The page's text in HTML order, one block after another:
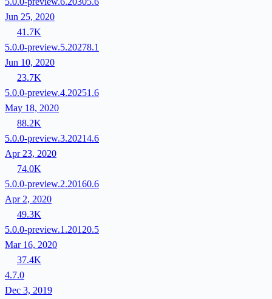
Jun 25, 2020
41.7K
5.0.0-preview.5.20278.1
Jun 10, 2020
23.7K
5.0.0-preview.4.20251.6
May 18, 2020
88.2K
5.0.0-preview.3.20214.6
Apr 23, 2020
74.0K
5.0.0-preview.2.20160.6
Apr 2, 2020
49.3K
5.0.0-preview.1.20120.5
Mar 16, 2020
37.4K
4.7.0
Dec 3, 2019